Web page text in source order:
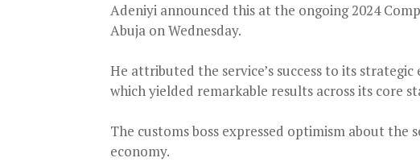
Adeniyi announced this at the ongoing 2024
Abuja on Wednesday.
He attributed the service’s success to its
which yielded remarkable results across its core
The customs boss expressed optimism about the
economy.